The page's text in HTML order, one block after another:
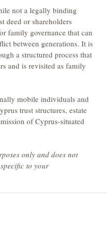
not a legally binding
deed or shareholders
family governance that can
between generations. It is
a structured process that
and is revisited as family
mobile individuals and
trust structures, estate
of Cyprus-situated
only and does not
to your